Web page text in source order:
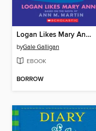
Logan Likes Mary Anne!
byGale Galligan
EBOOK
BORROW